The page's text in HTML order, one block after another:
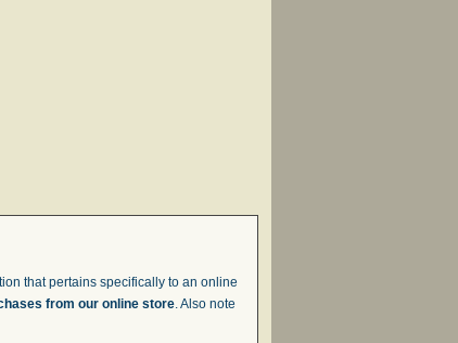
that pertains specifically to an online
from our online store. Also note